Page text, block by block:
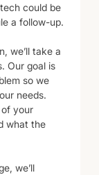
could be
a follow-up.
we’ll take a
Our goal is
so we
needs.
of your
what the
we’ll